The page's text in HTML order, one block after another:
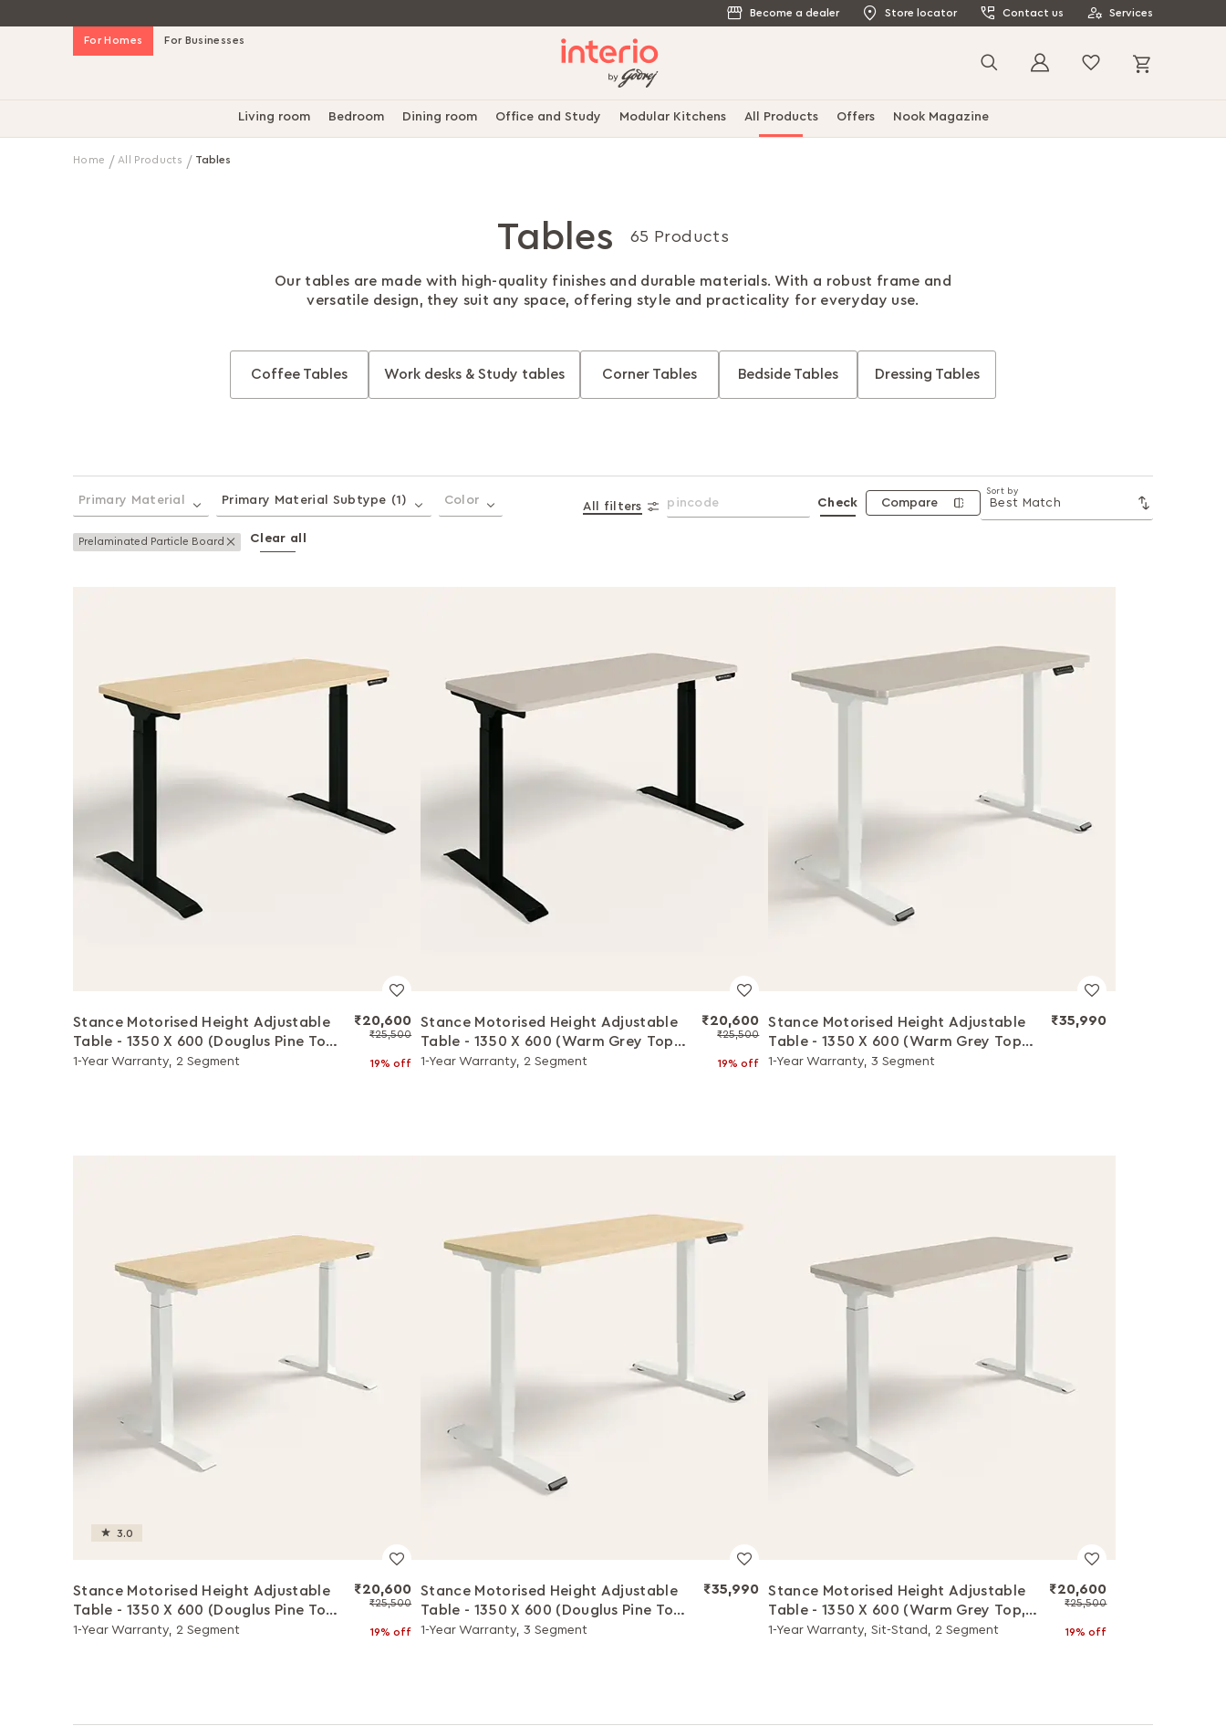
Become a dealer Store locator Contact us Services
Skip
For Businesses
For Homes
Search
Living room Bedroom Dining room Office and Study Modular Kitchens All Products Offers Nook Magazine
Home All Products Tables
Tables 65 Products
Our tables are made with high-quality finishes and durable materials. With a robust frame and
versatile design, they suit any space, offering style and practicality for everyday use.
Coffee Tables Work desks & Study tables Corner Tables Bedside Tables Dressing Tables
Primary Material Primary Material Subtype (1) Color All filters
Prelaminated Particle Board Remove This Item
Clear all
Check Compare
Sort by
Stance Motorised Height Adjustable
Table - 1350 X 600 (Douglus Pine Top
with Black Legs)
1-Year Warranty, 2 Segment
₹20,600
₹25,500
19% off
Stance Motorised Height Adjustable
Table - 1350 X 600 (Warm Grey Top
with Black Legs)
1-Year Warranty, 2 Segment
₹20,600
₹25,500
19% off
Stance Motorised Height Adjustable
Table - 1350 X 600 (Warm Grey Top
with White Legs)
1-Year Warranty, 3 Segment
₹35,990
3.0
Stance Motorised Height Adjustable
Table - 1350 X 600 (Douglus Pine Top
with White Legs)
1-Year Warranty, 2 Segment
₹20,600
₹25,500
19% off
Stance Motorised Height Adjustable
Table - 1350 X 600 (Douglus Pine Top
with White Legs)
1-Year Warranty, 3 Segment
₹35,990
Stance Motorised Height Adjustable
Table - 1350 X 600 (Warm Grey Top,
Black Leg)
1-Year Warranty, Sit-Stand, 2 Segment
₹20,600
₹25,500
19% off